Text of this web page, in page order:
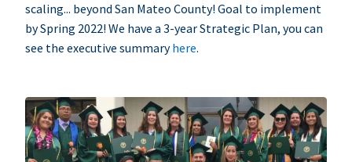
scaling... beyond San Mateo County! Goal to implement
by Spring 2022! We have a 3-year Strategic Plan, you can
see the executive summaryhere.